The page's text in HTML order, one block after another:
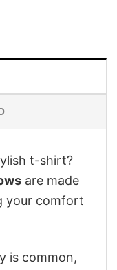
t-shirt?
are made
your comfort
is common,